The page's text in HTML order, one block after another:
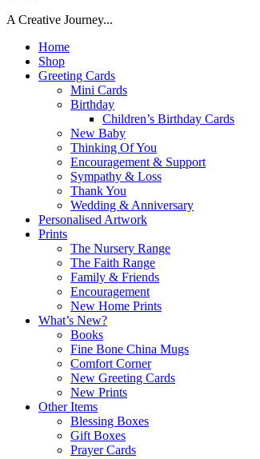
A Creative Journey...
Home
Shop
Greeting Cards
Mini Cards
Birthday
Children’s Birthday Cards
New Baby
Thinking Of You
Encouragement & Support
Sympathy & Loss
Thank You
Wedding & Anniversary
Personalised Artwork
Prints
The Nursery Range
The Faith Range
Family & Friends
Encouragement
New Home Prints
What’s New?
Books
Fine Bone China Mugs
Comfort Corner
New Greeting Cards
New Prints
Other Items
Blessing Boxes
Gift Boxes
Prayer Cards